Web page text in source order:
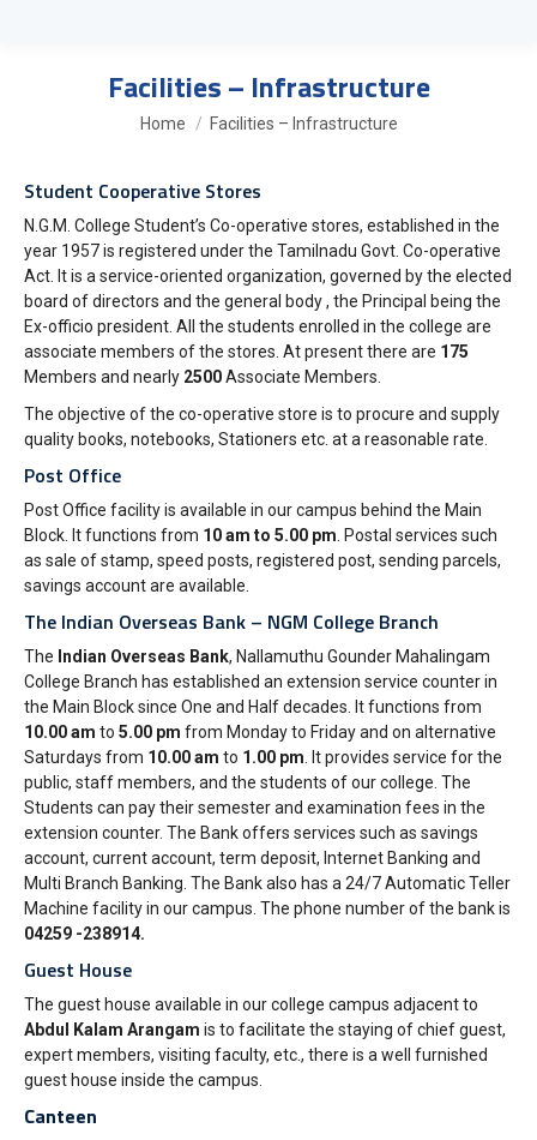
Facilities – Infrastructure
You are here:
Home Facilities – Infrastructure
Student Cooperative Stores
N.G.M. College Student’s Co-operative stores, established in the
year 1957 is registered under the Tamilnadu Govt. Co-operative
Act. It is a service-oriented organization, governed by the elected
board of directors and the general body , the Principal being the
Ex-officio president. All the students enrolled in the college are
associate members of the stores. At present there are 175
Members and nearly 2500Associate Members.
The objective of the co-operative store is to procure and supply
quality books, notebooks, Stationers etc. at a reasonable rate.
Post Office
Post Office facility is available in our campus behind the Main
Block. It functions from 10 am to 5.00 pm . Postal services such
as sale of stamp, speed posts, registered post, sending parcels,
savings account are available.
The Indian Overseas Bank – NGM College Branch
The Indian Overseas Bank, Nallamuthu Gounder Mahalingam
College Branch has established an extension service counter in
the Main Block since One and Half decades. It functions from
10.00 am to 5.00 pm from Monday to Friday and on alternative
Saturdays from 10.00 am to 1.00 pm . It provides service for the
public, staff members, and the students of our college. The
Students can pay their semester and examination fees in the
extension counter. The Bank offers services such as savings
account, current account, term deposit, Internet Banking and
Multi Branch Banking. The Bank also has a 24/7 Automatic Teller
Machine facility in our campus. The phone number of the bank is
‎04259 -238914.
Guest House
The guest house available in our college campus adjacent to
Abdul Kalam Arangam is to facilitate the staying of chief guest,
expert members, visiting faculty, etc., there is a well furnished
guest house inside the campus.
Canteen